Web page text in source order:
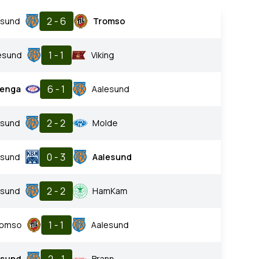
2 - 6 Tromso
1 - 1 Viking
6 - 1 Aalesund
2 - 2 Molde
0 - 3 Aalesund
2 - 2 HamKam
1 - 1 Aalesund